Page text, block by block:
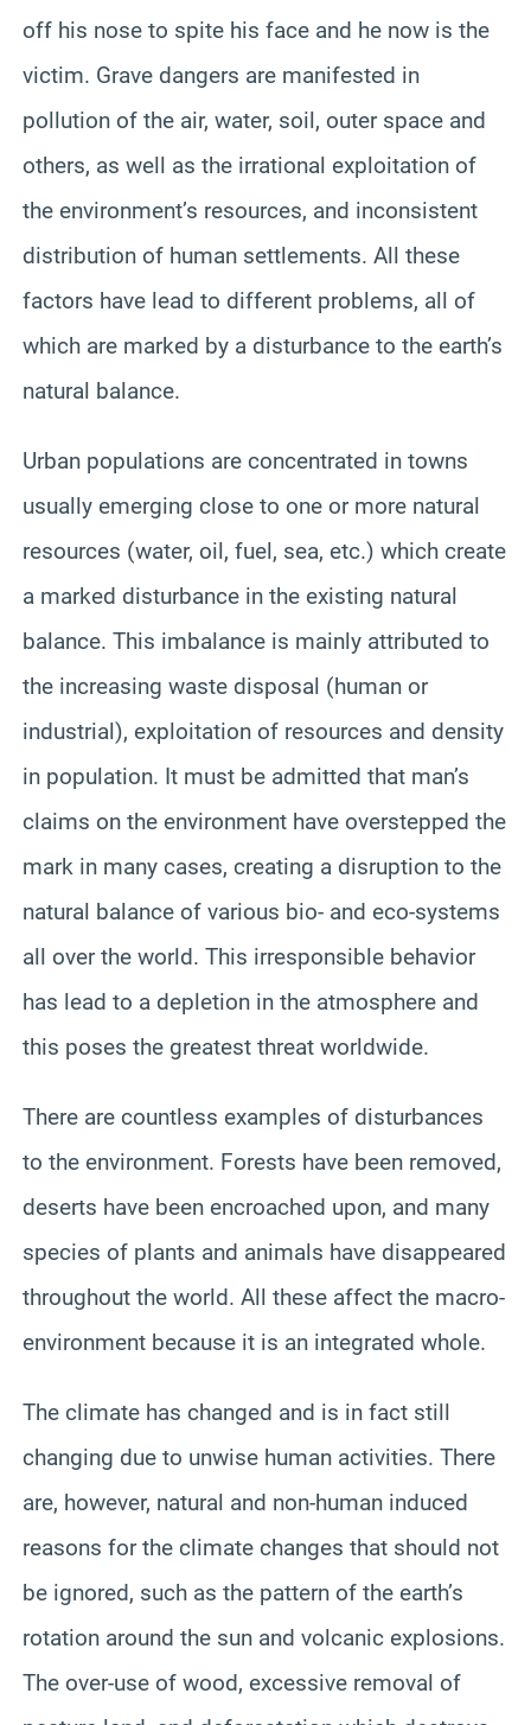
off his nose to spite his face and he now is the
victim. Grave dangers are manifested in
pollution of the air, water, soil, outer space and
others, as well as the irrational exploitation of
the environment’s resources, and inconsistent
distribution of human settlements. All these
factors have lead to different problems, all of
which are marked by a disturbance to the earth’s
natural balance.
Urban populations are concentrated in towns
usually emerging close to one or more natural
resources (water, oil, fuel, sea, etc.) which create
a marked disturbance in the existing natural
balance. This imbalance is mainly attributed to
the increasing waste disposal (human or
industrial), exploitation of resources and density
in population. It must be admitted that man’s
claims on the environment have overstepped the
mark in many cases, creating a disruption to the
natural balance of various bio- and eco-systems
all over the world. This irresponsible behavior
has lead to a depletion in the atmosphere and
this poses the greatest threat worldwide.
There are countless examples of disturbances
to the environment. Forests have been removed,
deserts have been encroached upon, and many
species of plants and animals have disappeared
throughout the world. All these affect the macro-
environment because it is an integrated whole.
The climate has changed and is in fact still
changing due to unwise human activities. There
are, however, natural and non-human induced
reasons for the climate changes that should not
be ignored, such as the pattern of the earth’s
rotation around the sun and volcanic explosions.
The over-use of wood, excessive removal of